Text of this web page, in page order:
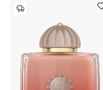
Women
Beauty